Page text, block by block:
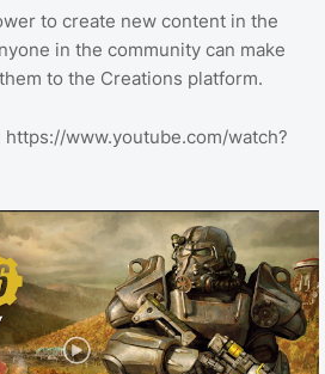
to create new content in the
in the community can make
to the Creations platform.
www.youtube.com/watch?